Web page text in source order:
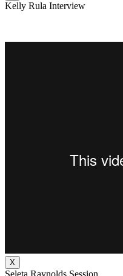
Kelly Rula Interview
X
Seleta Raynolds Session